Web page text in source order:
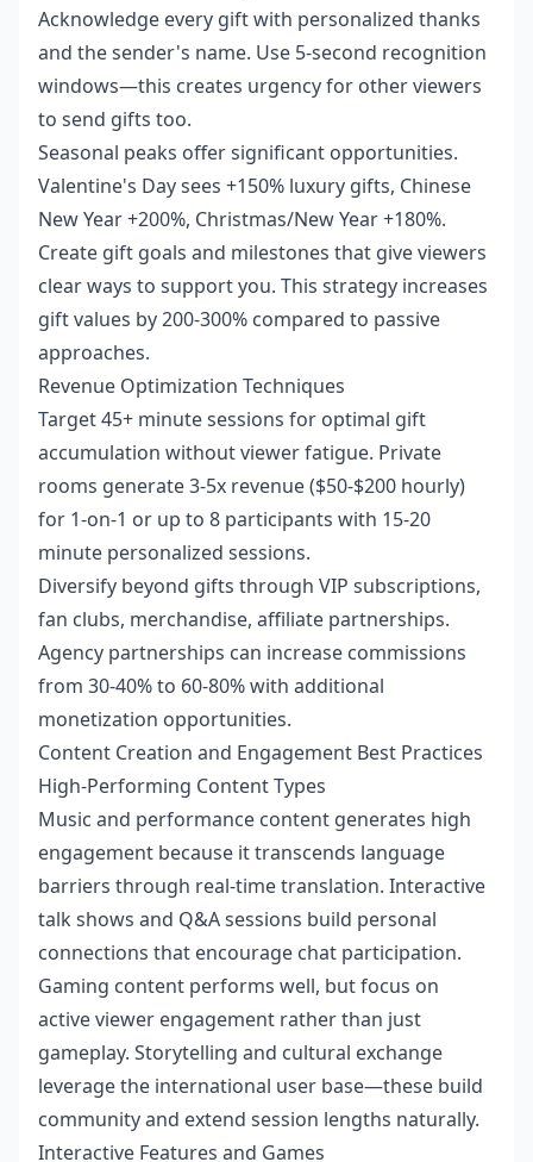
Acknowledge every gift with personalized thanks
and the sender's name. Use 5-second recognition
windows—this creates urgency for other viewers
to send gifts too.
Seasonal peaks offer significant opportunities.
Valentine's Day sees +150% luxury gifts, Chinese
New Year +200%, Christmas/New Year +180%.
Create gift goals and milestones that give viewers
clear ways to support you. This strategy increases
gift values by 200-300% compared to passive
approaches.
Revenue Optimization Techniques
Target 45+ minute sessions for optimal gift
accumulation without viewer fatigue. Private
rooms generate 3-5x revenue ($50-$200 hourly)
for 1-on-1 or up to 8 participants with 15-20
minute personalized sessions.
Diversify beyond gifts through VIP subscriptions,
fan clubs, merchandise, affiliate partnerships.
Agency partnerships can increase commissions
from 30-40% to 60-80% with additional
monetization opportunities.
Content Creation and Engagement Best Practices
High-Performing Content Types
Music and performance content generates high
engagement because it transcends language
barriers through real-time translation. Interactive
talk shows and Q&A sessions build personal
connections that encourage chat participation.
Gaming content performs well, but focus on
active viewer engagement rather than just
gameplay. Storytelling and cultural exchange
leverage the international user base—these build
community and extend session lengths naturally.
Interactive Features and Games